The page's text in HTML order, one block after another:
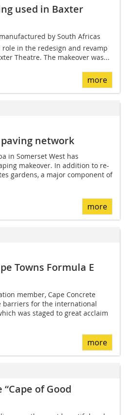
used in Baxter
by South Africas
role in the redesign and revamp
Theatre. The makeover was...
more
network
in Somerset West has
makeover. In addition to re-
gardens, a major component of
more
Towns Formula E
member, Cape Concrete
barriers for the international
was staged to great acclaim
more
of Good